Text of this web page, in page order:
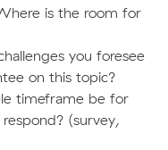
is the room for
you foresee
on this topic?
timeframe be for
(survey,